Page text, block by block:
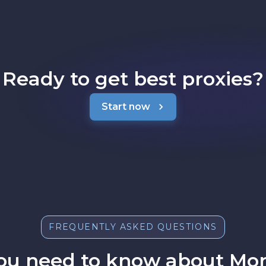
Ready to get best proxies?
Start now
FREQUENTLY ASKED QUESTIONS
need to know about